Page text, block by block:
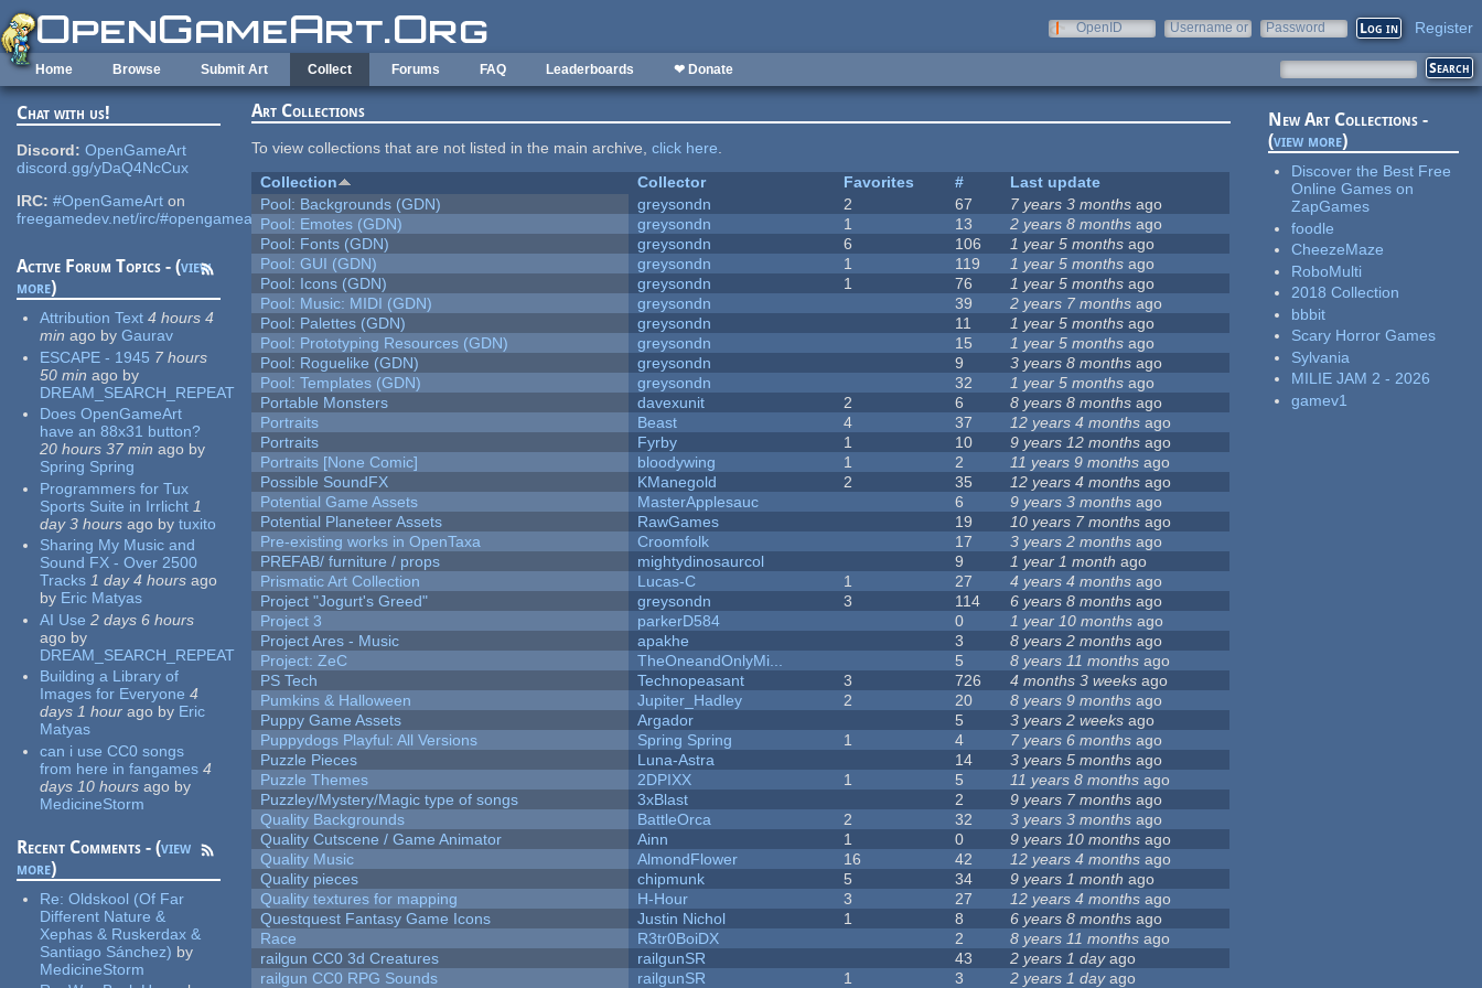
Skip to main content
OpenID
Username or
Password Register
Home Browse Submit Art Collect Forums FAQ Leaderboards ❤ Donate
Chat with us!
Discord: OpenGameArt
discord.gg/yDaQ4NcCux
IRC: #OpenGameArt on
freegamedev.net/irc/#opengameart
Active Forum Topics - (view
more)
Attribution Text 4 hours 4
min ago by Gaurav
ESCAPE - 1945 7 hours
50 min ago by
DREAM_SEARCH_REPEAT
Does OpenGameArt
have an 88x31 button?
20 hours 37 min ago by
Spring Spring
Programmers for Tux
Sports Suite in Irrlicht 1
day 3 hours ago by tuxito
Sharing My Music and
Sound FX - Over 2500
Tracks 1 day 4 hours ago
by Eric Matyas
AI Use 2 days 6 hours
ago by
DREAM_SEARCH_REPEAT
Building a Library of
Images for Everyone 4
days 1 hour ago by Eric
Matyas
can i use CC0 songs
from here in fangames 4
days 10 hours ago by
MedicineStorm
Recent Comments - (view
more)
Re:Oldskool (Of Far
Different Nature &
Xephas & Ruskerdax &
Santiago Sánchez) by
MedicineStorm
Art Collections
To view collections that are not listed in the main archive,click here.
Collection
Collector Favorites #
Last update
Pool: Backgrounds (GDN)
greysondn 2 67 7 years 3 months ago
Pool: Emotes (GDN)
greysondn 1 13 2 years 8 months ago
Pool: Fonts (GDN)
greysondn 6 106 1 year 5 months ago
Pool: GUI (GDN)
greysondn 1 119 1 year 5 months ago
Pool: Icons (GDN)
greysondn 1 76 1 year 5 months ago
Pool: Music: MIDI (GDN)
greysondn 39 2 years 7 months ago
Pool: Palettes (GDN)
greysondn 11 1 year 5 months ago
Pool: Prototyping Resources (GDN)
greysondn 15 1 year 5 months ago
Pool: Roguelike (GDN)
greysondn 9 3 years 8 months ago
Pool: Templates (GDN)
greysondn 32 1 year 5 months ago
Portable Monsters
davexunit 2 6 8 years 8 months ago
Portraits
Beast 4 37 12 years 4 months ago
Portraits
Fyrby 1 10 9 years 12 months ago
Portraits [None Comic]
bloodywing 1 2 11 years 9 months ago
Possible SoundFX
KManegold 2 35 12 years 4 months ago
Potential Game Assets
MasterApplesauc 6 9 years 3 months ago
Potential Planeteer Assets
RawGames 19 10 years 7 months ago
Pre-existing works in OpenTaxa
Croomfolk 17 3 years 2 months ago
PREFAB/ furniture / props
mightydinosaurcol 9 1 year 1 month ago
Prismatic Art Collection
Lucas-C 1 27 4 years 4 months ago
Project "Jogurt's Greed"
greysondn 3 114 6 years 8 months ago
Project 3
parkerD584 0 1 year 10 months ago
Project Ares - Music
apakhe 3 8 years 2 months ago
Project: ZeC
TheOneandOnlyMi... 5 8 years 11 months ago
PS Tech
Technopeasant 3 726 4 months 3 weeks ago
Pumkins & Halloween
Jupiter_Hadley 2 20 8 years 9 months ago
Puppy Game Assets
Argador 5 3 years 2 weeks ago
Puppydogs Playful: All Versions
Spring Spring 1 4 7 years 6 months ago
Puzzle Pieces
Luna-Astra 14 3 years 5 months ago
Puzzle Themes
2DPIXX 1 5 11 years 8 months ago
Puzzley/Mystery/Magic type of songs
3xBlast 2 9 years 7 months ago
Quality Backgrounds
BattleOrca 2 32 3 years 3 months ago
Quality Cutscene / Game Animator
Ainn 1 0 9 years 10 months ago
Quality Music
AlmondFlower 16 42 12 years 4 months ago
Quality pieces
chipmunk 5 34 9 years 1 month ago
Quality textures for mapping
H-Hour 3 27 12 years 4 months ago
Questquest Fantasy Game Icons
Justin Nichol 1 8 6 years 8 months ago
Race
R3tr0BoiDX 2 8 years 11 months ago
railgun CC0 3d Creatures
railgunSR 43 2 years 1 dayago
railgun CC0 RPG Sounds
railgunSR 1 3 2 years 1 dayago
New Art Collections -
(view more)
Discover the Best Free
Online Games on
ZapGames
foodle
CheezeMaze
RoboMulti
2018 Collection
bbbit
Scary Horror Games
Sylvania
MILIE JAM 2 - 2026
gamev1